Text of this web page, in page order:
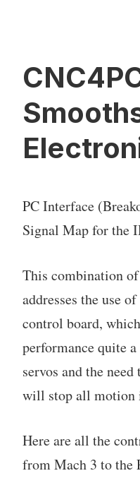
PC Interface
Signal Map for the
This combination
addresses the use
control board,
performance quite
servos and the
will stop all motion
Here are all the
from Mach 3 to the